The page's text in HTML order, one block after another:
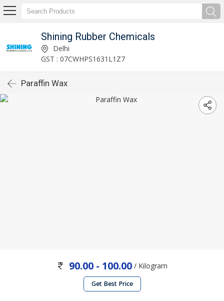
Shining Rubber Chemicals
Delhi
GST : 07CWHPS1631L1Z7
Paraffin Wax
90.00 - 100.00/ Kilogram
Get Best Price